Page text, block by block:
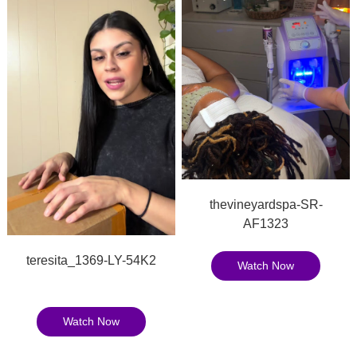
teresita_1369-LY-54K2
Watch Now
thevineyardspa-SR-
AF1323
Watch Now